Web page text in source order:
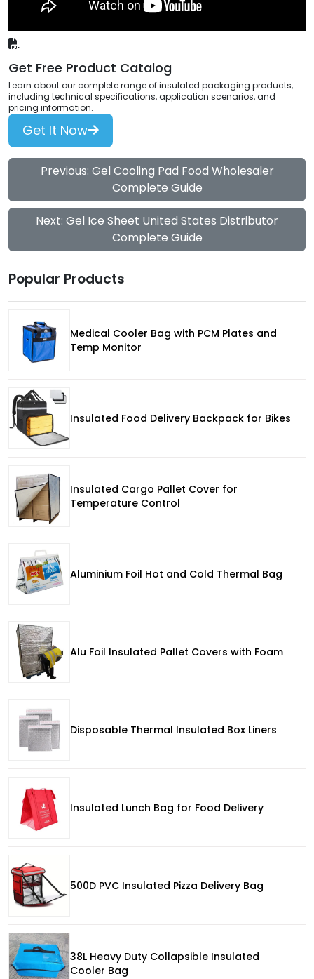
Get Free Product Catalog
Learn about our complete range of insulated packaging products,
including technical specifications, application scenarios, and
pricing information.
Get It Now
Previous: Gel Cooling Pad Food Wholesaler
Complete Guide
Next: Gel Ice Sheet United States Distributor
Complete Guide
Popular Products
Medical Cooler Bag with PCM Plates and
Temp Monitor
Insulated Food Delivery Backpack for Bikes
Insulated Cargo Pallet Cover for
Temperature Control
Aluminium Foil Hot and Cold Thermal Bag
Alu Foil Insulated Pallet Covers with Foam
Disposable Thermal Insulated Box Liners
Insulated Lunch Bag for Food Delivery
500D PVC Insulated Pizza Delivery Bag
38L Heavy Duty Collapsible Insulated
Cooler Bag